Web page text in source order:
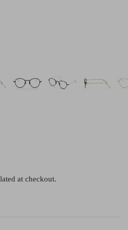
OLLIE - AM Eyewear
at checkout.